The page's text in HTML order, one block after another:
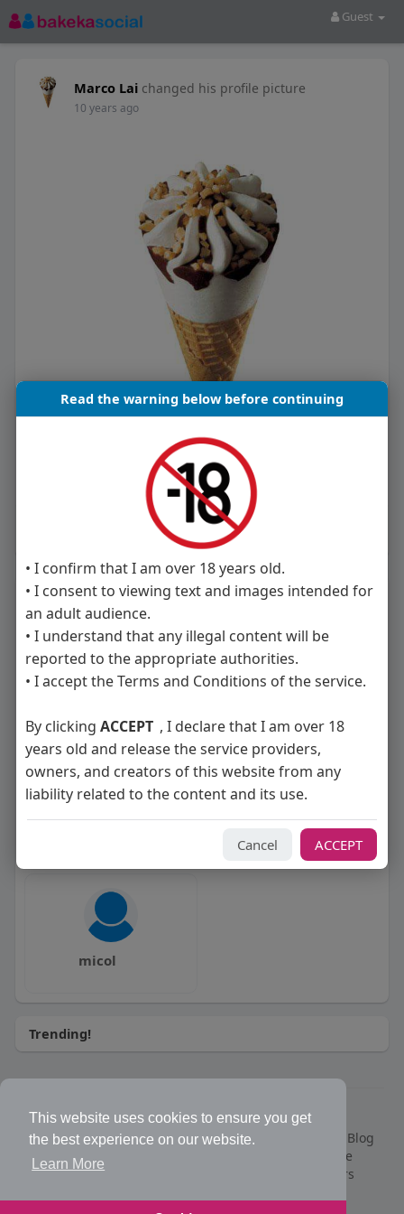
This website uses cookies to ensure you get
the best experience on our website.
Learn More
Guest
Marco Lai changed his profile picture
10 years ago
Comment
People you may want to meet
Moro Moro
micol
Trending!
© 2026 Bakeca Social
Home
What is BakecaSocial Classifieds
Blog
Events
Terms of Use
Request refund for PRO membership
Developers
Read the warning below before continuing
• I confirm that I am over 18 years old.
• I consent to viewing text and images intended for
an adult audience.
• I understand that any illegal content will be
reported to the appropriate authorities.
• I accept the Terms and Conditions of the service.
By clicking ACCEPT , I declare that I am over 18
years old and release the service providers,
owners, and creators of this website from any
liability related to the content and its use.
Cancel ACCEPT